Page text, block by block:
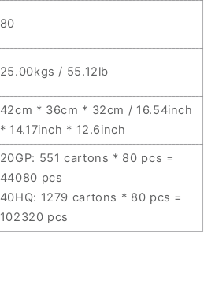
80
25.00kgs / 55.12lb
42cm * 36cm * 32cm / 16.54inch
* 14.17inch * 12.6inch
20GP: 551 cartons * 80 pcs =
44080 pcs
40HQ: 1279 cartons * 80 pcs =
102320 pcs